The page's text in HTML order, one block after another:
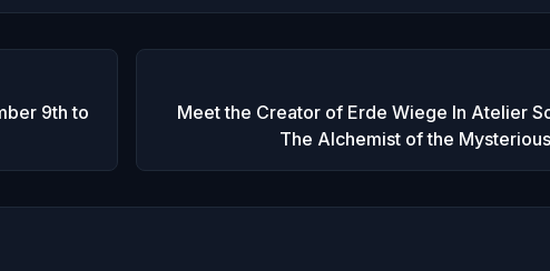
9th to
Meet the Creator of Erde Wiege In Atelier
The Alchemist of the